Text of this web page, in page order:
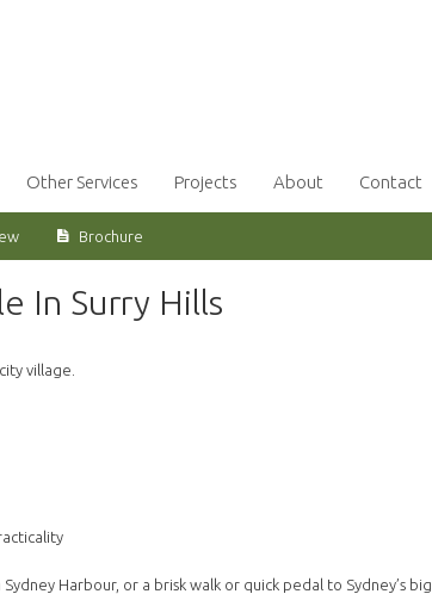
Other Services Projects About Contact
Brochure
In Surry Hills
village.
Harbour, or a brisk walk or quick pedal to Sydney’s big